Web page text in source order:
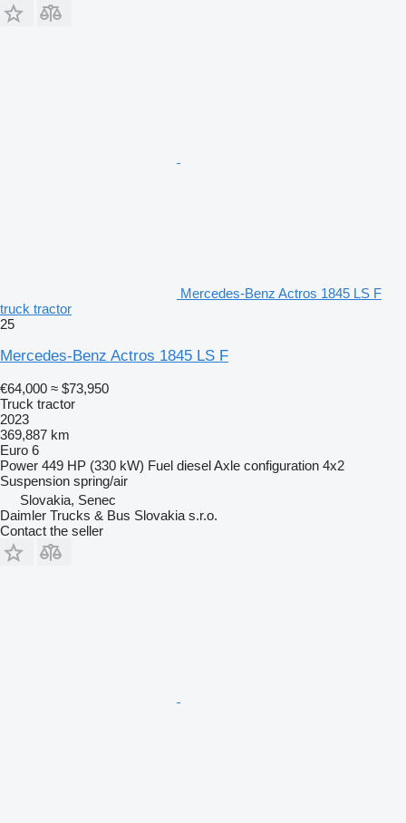
Mercedes-Benz Actros 1845 LS F
truck tractor
25
Mercedes-Benz Actros 1845 LS F
€64,000 ≈ $73,950
Truck tractor
2023
369,887 km
Euro 6
Power 449 HP (330 kW) Fuel dieselAxle configuration 4x2
Suspension spring/air
Slovakia, Senec
Daimler Trucks & Bus Slovakia s.r.o.
Contact the seller